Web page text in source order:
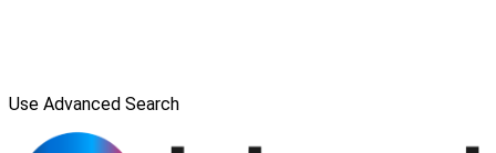
Use Advanced Search